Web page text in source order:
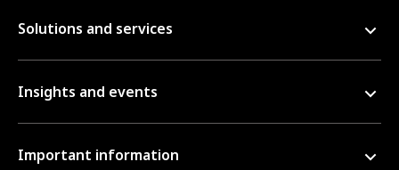
Solutions and services
Insights and events
Important information